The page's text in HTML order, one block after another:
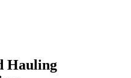
Hauling